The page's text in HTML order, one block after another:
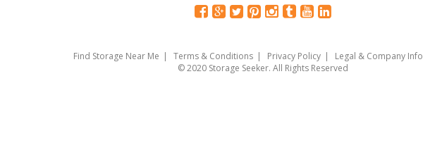
Find Storage Near Me Terms & Conditions Privacy Policy Legal & Company Info
© 2020 Storage Seeker. All Rights Reserved